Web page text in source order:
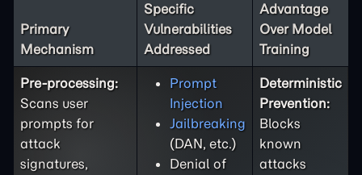
Primary
Mechanism
Specific
Vulnerabilities
Addressed
Advantage
Over Model
Training
Pre-processing:
Scans user
prompts for
attack
signatures,
Prompt
Injection
Jailbreaking
(DAN, etc.)
Denial of
Deterministic
Prevention:
Blocks
known
attacks